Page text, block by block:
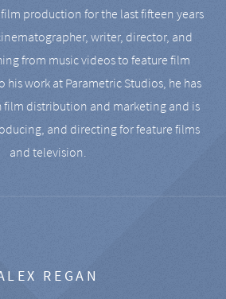
production for the last fifteen years
writer, director, and
from music videos to feature film
work at Parametric Studios, he has
film distribution and marketing and is
and directing for feature films
and television.
REGAN